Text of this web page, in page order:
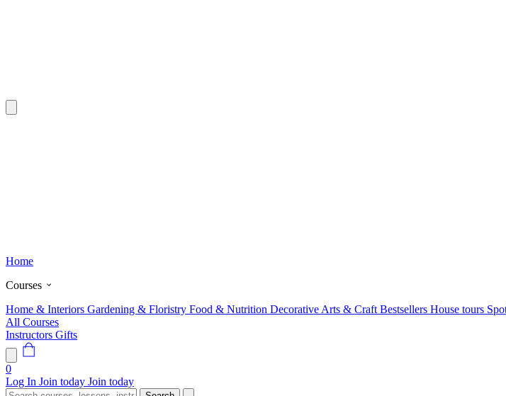
Home
Courses
Home & Interiors Gardening & Floristry Food & Nutrition Decorative Arts & Craft Bestsellers House tours
All Courses
Instructors Gifts
0
Log In Join today Join today